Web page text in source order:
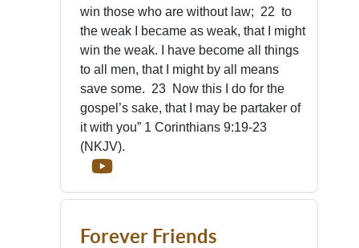
win those who are without law; 22 to
the weak I became as weak, that I might
win the weak. I have become all things
to all men, that I might by all means
save some. 23 Now this I do for the
gospel’s sake, that I may be partaker of
it with you” 1 Corinthians 9:19-23
(NKJV).
Forever Friends